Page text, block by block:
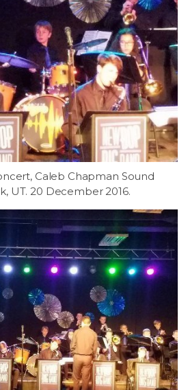
Caleb Chapman Sound
UT. 20 December 2016.